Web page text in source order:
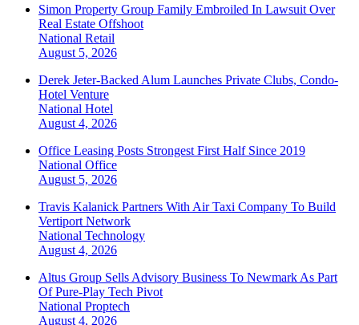
Simon Property Group Family Embroiled In Lawsuit Over
Real Estate Offshoot
National Retail
August 5, 2026
Derek Jeter-Backed Alum Launches Private Clubs, Condo-
Hotel Venture
National Hotel
August 4, 2026
Office Leasing Posts Strongest First Half Since 2019
National Office
August 5, 2026
Travis Kalanick Partners With Air Taxi Company To Build
Vertiport Network
National Technology
August 4, 2026
Altus Group Sells Advisory Business To Newmark As Part
Of Pure-Play Tech Pivot
National Proptech
August 4, 2026